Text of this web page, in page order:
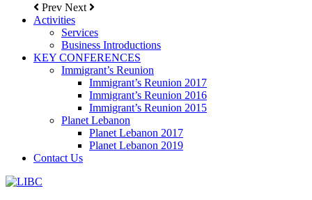
Prev Next
Activities
Services
Business Introductions
KEY CONFERENCES
Immigrant’s Reunion
Immigrant’s Reunion 2017
Immigrant’s Reunion 2016
Immigrant’s Reunion 2015
Planet Lebanon
Planet Lebanon 2017
Planet Lebanon 2019
Contact Us